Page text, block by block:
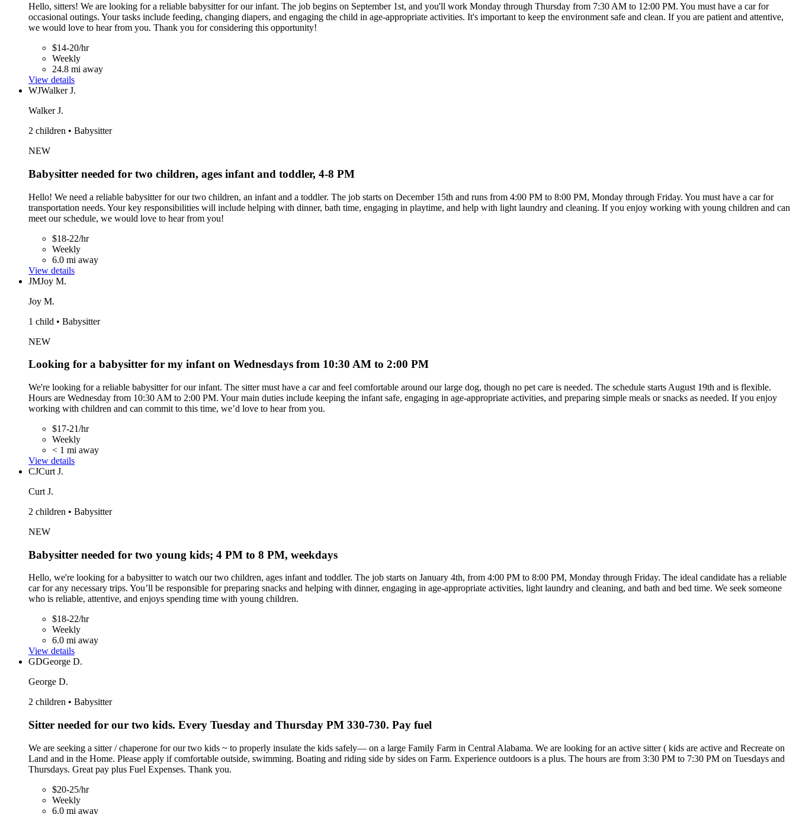
Hello, sitters! We are looking for a reliable babysitter for our infant. The job begins on September 1st, and you'll work Monday through Thursday from 7:30 AM to 12:00 PM. You must have a car for
occasional outings. Your tasks include feeding, changing diapers, and engaging the child in age-appropriate activities. It's important to keep the environment safe and clean. If you are patient and attentive,
we would love to hear from you. Thank you for considering this opportunity!
$14-20/hr
Weekly
24.8 mi away
View details
WJWalker J.
Walker J.
2 children • Babysitter
NEW
Babysitter needed for two children, ages infant and toddler, 4-8 PM
Hello! We need a reliable babysitter for our two children, an infant and a toddler. The job starts on December 15th and runs from 4:00 PM to 8:00 PM, Monday through Friday. You must have a car for
transportation needs. Your key responsibilities will include helping with dinner, bath time, engaging in playtime, and help with light laundry and cleaning. If you enjoy working with young children and can
meet our schedule, we would love to hear from you!
$18-22/hr
Weekly
6.0 mi away
View details
JMJoy M.
Joy M.
1 child • Babysitter
NEW
Looking for a babysitter for my infant on Wednesdays from 10:30 AM to 2:00 PM
We're looking for a reliable babysitter for our infant. The sitter must have a car and feel comfortable around our large dog, though no pet care is needed. The schedule starts August 19th and is flexible.
Hours are Wednesday from 10:30 AM to 2:00 PM. Your main duties include keeping the infant safe, engaging in age-appropriate activities, and preparing simple meals or snacks as needed. If you enjoy
working with children and can commit to this time, we’d love to hear from you.
$17-21/hr
Weekly
< 1 mi away
View details
CJCurt J.
Curt J.
2 children • Babysitter
NEW
Babysitter needed for two young kids; 4 PM to 8 PM, weekdays
Hello, we're looking for a babysitter to watch our two children, ages infant and toddler. The job starts on January 4th, from 4:00 PM to 8:00 PM, Monday through Friday. The ideal candidate has a reliable
car for any necessary trips. You’ll be responsible for preparing snacks and helping with dinner, engaging in age-appropriate activities, light laundry and cleaning, and bath and bed time. We seek someone
who is reliable, attentive, and enjoys spending time with young children.
$18-22/hr
Weekly
6.0 mi away
View details
GDGeorge D.
George D.
2 children • Babysitter
Sitter needed for our two kids. Every Tuesday and Thursday PM 330-730. Pay fuel
We are seeking a sitter / chaperone for our two kids ~ to properly insulate the kids safely— on a large Family Farm in Central Alabama. We are looking for an active sitter ( kids are active and Recreate on
Land and in the Home. Please apply if comfortable outside, swimming. Boating and riding side by sides on Farm. Experience outdoors is a plus. The hours are from 3:30 PM to 7:30 PM on Tuesdays and
Thursdays. Great pay plus Fuel Expenses. Thank you.
$20-25/hr
Weekly
6.0 mi away